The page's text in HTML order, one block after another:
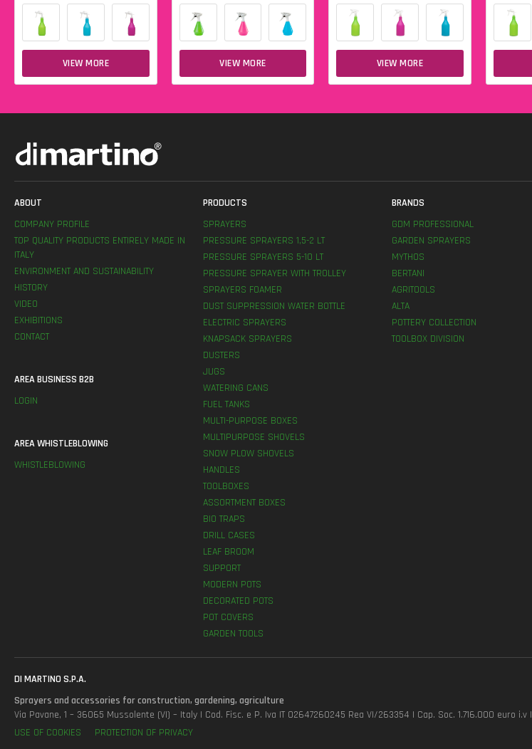
VIEW MORE VIEW MORE VIEW MORE
ABOUT
COMPANY PROFILE
TOP QUALITY PRODUCTS ENTIRELY MADE IN
ITALY
ENVIRONMENT AND SUSTAINABILITY
HISTORY
VIDEO
EXHIBITIONS
CONTACT
AREA BUSINESS B2B
LOGIN
AREA WHISTLEBLOWING
WHISTLEBLOWING
PRODUCTS
SPRAYERS
PRESSURE SPRAYERS 1,5-2 LT
PRESSURE SPRAYERS 5-10 LT
PRESSURE SPRAYER WITH TROLLEY
SPRAYERS FOAMER
DUST SUPPRESSION WATER BOTTLE
ELECTRIC SPRAYERS
KNAPSACK SPRAYERS
DUSTERS
JUGS
WATERING CANS
FUEL TANKS
MULTI-PURPOSE BOXES
MULTIPURPOSE SHOVELS
SNOW PLOW SHOVELS
HANDLES
TOOLBOXES
ASSORTMENT BOXES
BIO TRAPS
DRILL CASES
LEAF BROOM
SUPPORT
MODERN POTS
DECORATED POTS
POT COVERS
GARDEN TOOLS
BRANDS
GDM PROFESSIONAL
GARDEN SPRAYERS
MYTHOS
BERTANI
AGRITOOLS
ALTA
POTTERY COLLECTION
TOOLBOX DIVISION
DI MARTINO S.P.A.
Sprayers and accessories for construction, gardening, agriculture
Via Pavane, 1 – 36065 Mussolente (VI) – Italy | Cod. Fisc. e P. Iva IT 02647260245 Rea VI/263354 | Cap. Soc. 1.716.000 euro i.v |
USE OF COOKIES
PROTECTION OF PRIVACY